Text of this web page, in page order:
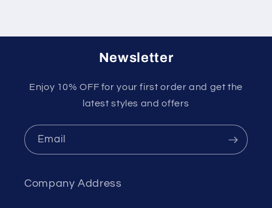
Newsletter
Enjoy 10% OFF for your first order and get the
latest styles and offers
Email
Company Address